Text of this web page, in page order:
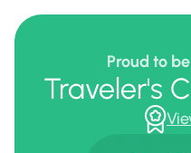
Proud to
Traveler's